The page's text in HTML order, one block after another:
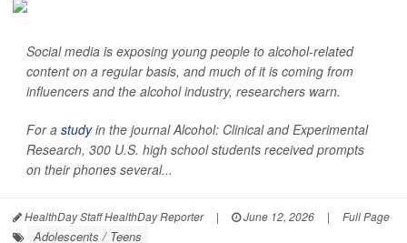
Social media is exposing young people to alcohol-related
content on a regular basis, and much of it is coming from
influencers and the alcohol industry, researchers warn.
For a studyin the journalAlcohol: Clinical and Experimental
Research, 300 U.S. high school students received prompts
on their phones several...
HealthDay Staff HealthDay Reporter | June 12, 2026 | Full Page
Adolescents / Teens